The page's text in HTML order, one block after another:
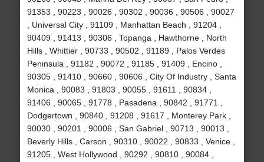
91353 , 90223 , 90026 , 90302 , 90036 , 90506 , 90027
, Universal City , 91109 , Manhattan Beach , 91204 ,
90409 , 91413 , 90306 , Topanga , Hawthorne , North
Hills , Whittier , 90733 , 90502 , 91189 , Palos Verdes
Peninsula , 91182 , 90072 , 91185 , 91409 , Encino ,
90305 , 91410 , 90660 , 90606 , City Of Industry , Santa
Monica , 90083 , 91803 , 90055 , 91611 , 90834 ,
91406 , 90065 , 91778 , Pasadena , 90842 , 91771 ,
Dodgertown , 90840 , 91208 , 91617 , Monterey Park ,
90030 , 90201 , 90006 , San Gabriel , 90713 , 90013 ,
Beverly Hills , Carson , 90310 , 90022 , 90833 , Venice ,
91205 , West Hollywood , 90292 , 90810 , 90084 ,